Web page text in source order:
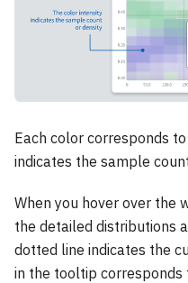
Each color corresponds
indicates the sample
When you hover over the
the detailed distributions
dotted line indicates the
in the tooltip